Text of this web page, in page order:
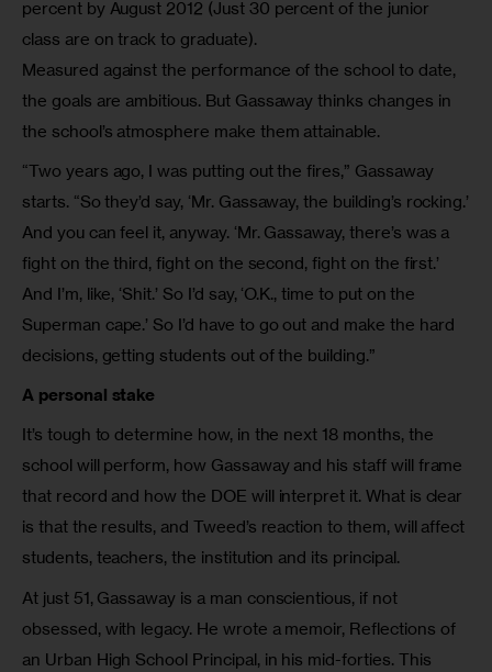
percent by August 2012 (Just 30 percent of the junior
class are on track to graduate).
Measured against the performance of the school to date,
the goals are ambitious. But Gassaway thinks changes in
the school’s atmosphere make them attainable.
“Two years ago, I was putting out the fires,” Gassaway
starts. “So they’d say, ‘Mr. Gassaway, the building’s rocking.’
And you can feel it, anyway. ‘Mr. Gassaway, there’s was a
fight on the third, fight on the second, fight on the first.’
And I’m, like, ‘Shit.’ So I’d say, ‘O.K., time to put on the
Superman cape.’ So I’d have to go out and make the hard
decisions, getting students out of the building.”
A personal stake
It’s tough to determine how, in the next 18 months, the
school will perform, how Gassaway and his staff will frame
that record and how the DOE will interpret it. What is clear
is that the results, and Tweed’s reaction to them, will affect
students, teachers, the institution and its principal.
At just 51, Gassaway is a man conscientious, if not
obsessed, with legacy. He wrote a memoir, Reflections of
an Urban High School Principal, in his mid-forties. This